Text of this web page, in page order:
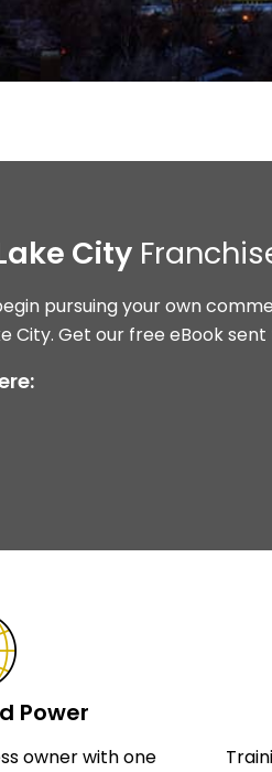
City
pursuing your own
City. Get our free eBook
Power
owner with one